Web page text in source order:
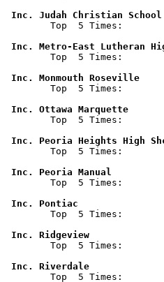
Inc. Judah
Top  5 Times:
Inc. Metro-
Top  5 Times:
Inc.
Top  5 Times:
Inc. Ottawa
Top  5 Times:
Inc. Peoria
Top  5 Times:
Inc. Peoria
Top  5 Times:
Inc.
Top  5 Times:
Inc.
Top  5 Times:
Inc.
Top  5 Times: